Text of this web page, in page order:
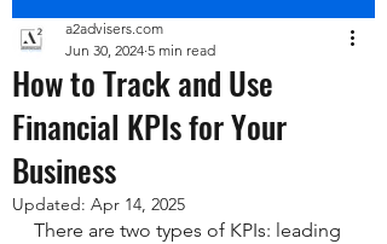
How to Track and Use
Financial KPIs for Your
Business
a2advisers.com
Jun 30, 2024 5 min read
Updated: Apr 14, 2025
There are two types of KPIs: leading